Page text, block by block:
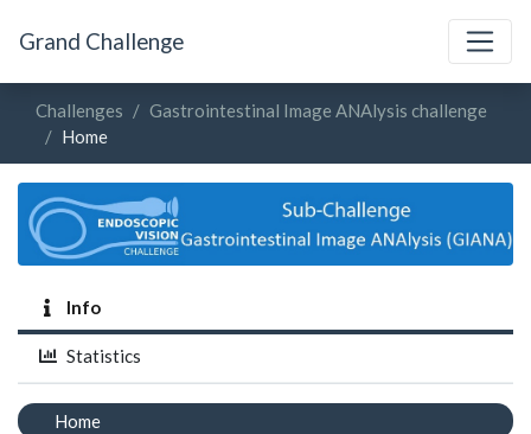
Grand Challenge
Challenges
Gastrointestinal Image ANAlysis challenge
Home
Info
Statistics
Home